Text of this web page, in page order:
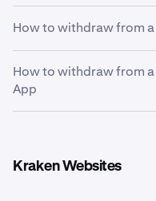
How to withdraw from
1 Tap thePortfolio
and then tap the
How to withdraw from a
App
card to see your
Kraken Websites